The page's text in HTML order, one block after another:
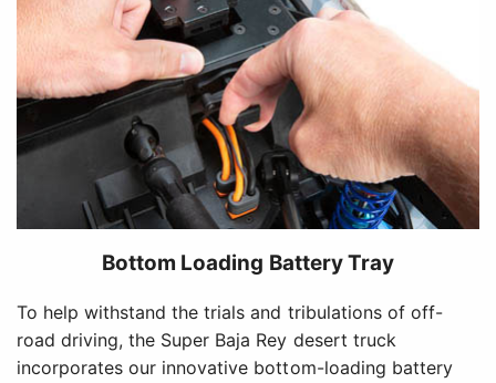
Bottom Loading Battery Tray
To help withstand the trials and tribulations of off-
road driving, the Super Baja Rey desert truck
incorporates our innovative bottom-loading battery